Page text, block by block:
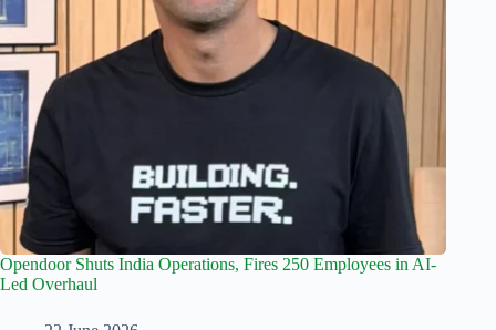
Opendoor Shuts India Operations, Fires 250 Employees in AI-
Led Overhaul